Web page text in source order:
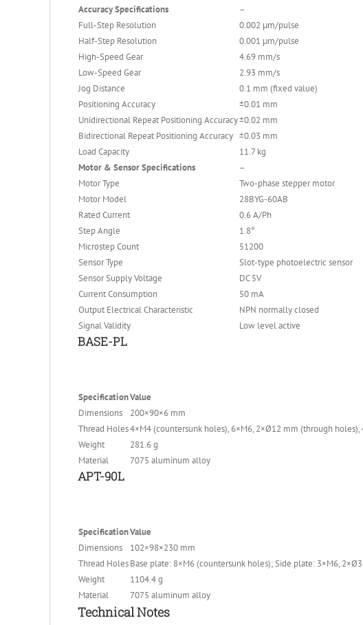
Accuracy Specifications
–
Full-Step Resolution
0.002 μm/pulse
Half-Step Resolution
0.001 μm/pulse
High-Speed Gear
4.69 mm/s
Low-Speed Gear
2.93 mm/s
Jog Distance
0.1 mm (fixed value)
Positioning Accuracy
±0.01 mm
Unidirectional Repeat Positioning Accuracy±0.02 mm
Bidirectional Repeat Positioning Accuracy ±0.03 mm
Load Capacity
11.7 kg
Motor & Sensor Specifications
–
Motor Type
Two-phase stepper motor
Motor Model
28BYG-60AB
Rated Current
0.6 A/Ph
Step Angle
1.8°
Microstep Count
51200
Sensor Type
Slot-type photoelectric sensor
Sensor Supply Voltage
DC 5V
Current Consumption
50 mA
Output Electrical Characteristic
NPN normally closed
Signal Validity
Low level active
BASE-PL
SpecificationValue
Dimensions
200×90×6 mm
Thread Holes4×M4 (countersunk holes), 6×M6, 2×Ø12 mm (through
Weight
281.6 g
Material
7075 aluminum alloy
APT-90L
SpecificationValue
Dimensions
102×98×230 mm
Thread HolesBase plate: 8×M6 (countersunk holes); Side plate: 3×M6,
Weight
1104.4 g
Material
7075 aluminum alloy
Technical Notes